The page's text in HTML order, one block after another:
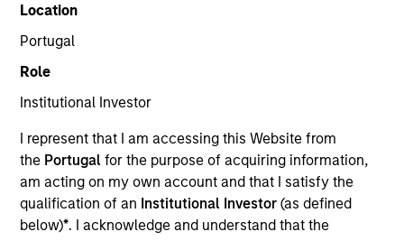
Location
Portugal
Role
Institutional Investor
I represent that I am accessing this Website from
the Portugalfor the purpose of acquiring information,
am acting on my own account and that I satisfy the
qualification of an Institutional Investor(as defined
below)*. I acknowledge and understand that the
Healthcare
United States
Invested on